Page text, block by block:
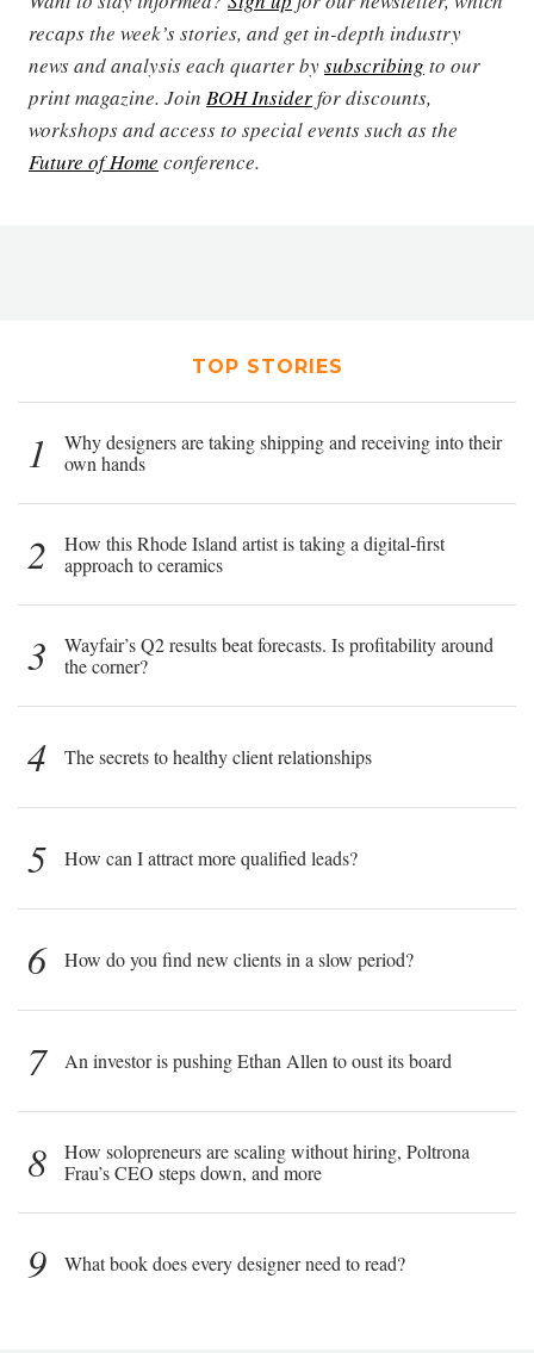
recaps the week’s stories, and get in-depth industry
news and analysis each quarter bysubscribing to our
print magazine. Join BOH Insiderfor discounts,
workshops and access to special events such as the
Future of Home conference.
TOP STORIES
1
Why designers are taking shipping and receiving into their
own hands
2
How this Rhode Island artist is taking a digital-first
approach to ceramics
3
Wayfair’s Q2 results beat forecasts. Is profitability around
the corner?
4 The secrets to healthy client relationships
5 How can I attract more qualified leads?
6 How do you find new clients in a slow period?
7 An investor is pushing Ethan Allen to oust its board
8
How solopreneurs are scaling without hiring, Poltrona
Frau’s CEO steps down, and more
9 What book does every designer need to read?